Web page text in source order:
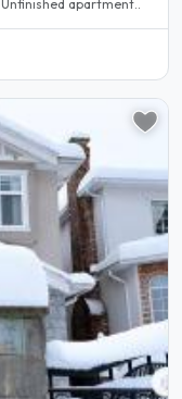
Utilities are not included Price is for 1 person Unfinished apartment..